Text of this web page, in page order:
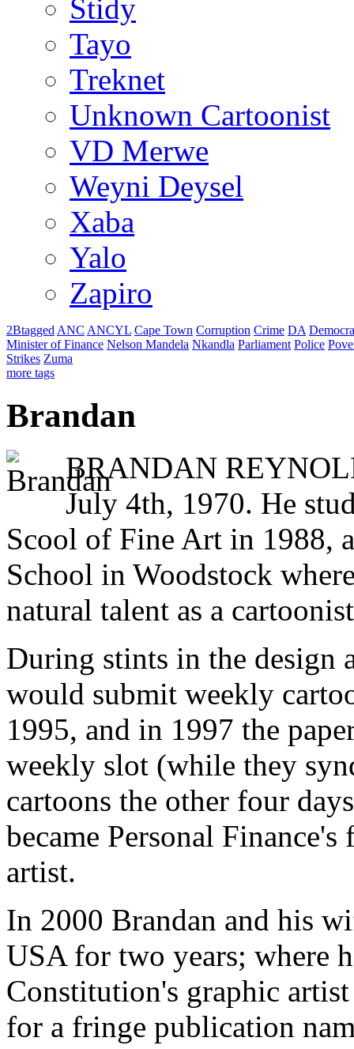
Stidy
Tayo
Treknet
Unknown Cartoonist
VD Merwe
Weyni Deysel
Xaba
Yalo
Zapiro
2Btagged ANC ANCYL Cape Town Corruption Crime DA
Minister of Finance Nelson Mandela Nkandla Parliament Police
Strikes Zuma
more tags
Brandan
BRANDAN
July 4th, 1970. He
Scool of Fine Art in 1988,
School in Woodstock
natural talent as a
During stints in the design
would submit weekly
1995, and in 1997 the
weekly slot (while they
cartoons the other four
became Personal
artist.
In 2000 Brandan and his
USA for two years; where
Constitution's graphic
for a fringe publication